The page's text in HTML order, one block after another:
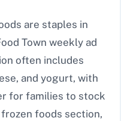
are staples in
Town weekly ad
often includes
and yogurt, with
for families to stock
foods section,